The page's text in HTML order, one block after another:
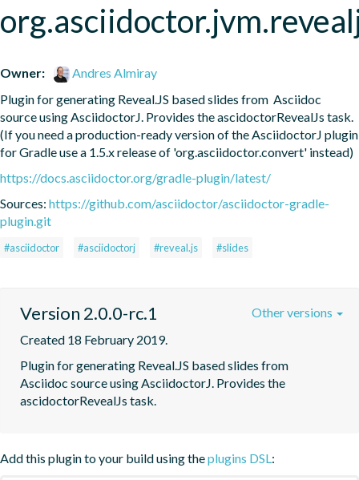
Owner:
Andres Almiray
Plugin for generating Reveal.JS based slides from  Asciidoc
source using AsciidoctorJ. Provides the ascidoctorRevealJs task.
(If you need a production-ready version of the AsciidoctorJ plugin
for Gradle use a 1.5.x release of 'org.asciidoctor.convert' instead)
https://docs.asciidoctor.org/gradle-plugin/latest/
Sources: https://github.com/asciidoctor/asciidoctor-gradle-
plugin.git
#asciidoctor #asciidoctorj #reveal.js #slides
Version 2.0.0-rc.1
Created 18 February 2019.
Plugin for generating Reveal.JS based slides from
Asciidoc source using AsciidoctorJ. Provides the
ascidoctorRevealJs task.
Other versions
Add this plugin to your build using theplugins DSL: